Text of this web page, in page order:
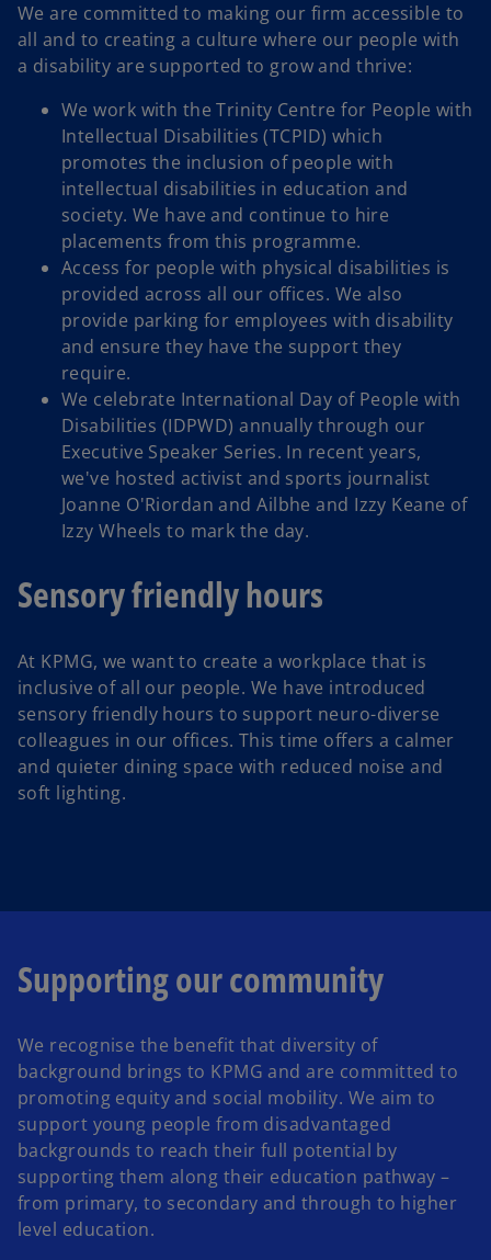
We are committed to making our firm accessible to
all and to creating a culture where our people with
a disability are supported to grow and thrive:
We work with the Trinity Centre for People with
Intellectual Disabilities (TCPID) which
promotes the inclusion of people with
intellectual disabilities in education and
society. We have and continue to hire
placements from this programme.
Access for people with physical disabilities is
provided across all our offices. We also
provide parking for employees with disability
and ensure they have the support they
require.
We celebrate International Day of People with
Disabilities (IDPWD) annually through our
Executive Speaker Series. In recent years,
we've hosted activist and sports journalist
Joanne O'Riordan and Ailbhe and Izzy Keane of
Izzy Wheels to mark the day.
Sensory friendly hours
At KPMG, we want to create a workplace that is
inclusive of all our people. We have introduced
sensory friendly hours to support neuro-diverse
colleagues in our offices. This time offers a calmer
and quieter dining space with reduced noise and
soft lighting.
Supporting our community
We recognise the benefit that diversity of
background brings to KPMG and are committed to
promoting equity and social mobility. We aim to
support young people from disadvantaged
backgrounds to reach their full potential by
supporting them along their education pathway –
from primary, to secondary and through to higher
level education.